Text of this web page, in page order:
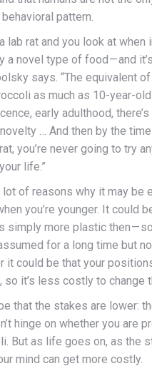
pattern.
lab rat and you look at when
a novel type of food — and
says. “The equivalent
as much as 10-year-
early adulthood,
… And then by the
you’re never going to try
life.”
lot of reasons why it may be
you’re younger. It could
simply more plastic then —
for a long time but
it could be that your
so it’s less costly to change
that the stakes are lower:
hinge on whether you are
But as life goes on, as the
mind can get more costly.